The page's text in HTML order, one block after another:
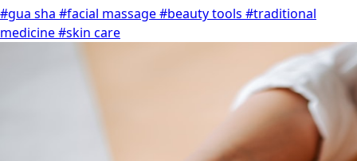
#gua sha #facial massage#beauty tools #traditional
medicine#skin care